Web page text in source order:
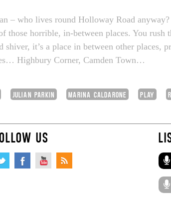
– who lives round Holloway Road anyway?
those horrible, in-between places. You rush
shiver, it’s a place in between other places,
Highbury Corner, Camden Town…
JULIAN PARKIN MARINA CALDARONE PLAY
US